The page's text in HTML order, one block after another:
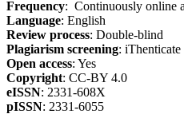
Frequency: Continuously online
Language: English
Review process: Double-blind
Plagiarism screening: iThenticate
Open access: Yes
Copyright: CC-BY 4.0
eISSN: 2331-608X
pISSN: 2331-6055